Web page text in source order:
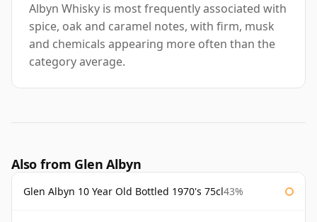
Albyn Whisky is most frequently associated with
spice, oak and caramel notes, with firm, musk
and chemicals appearing more often than the
category average.
Also from Glen Albyn
Glen Albyn 10 Year Old Bottled 1970's 75cl43%